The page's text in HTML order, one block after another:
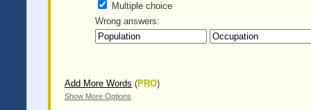
Multiple choice
Wrong answers:
Add More Words (PRO)
Show More Options